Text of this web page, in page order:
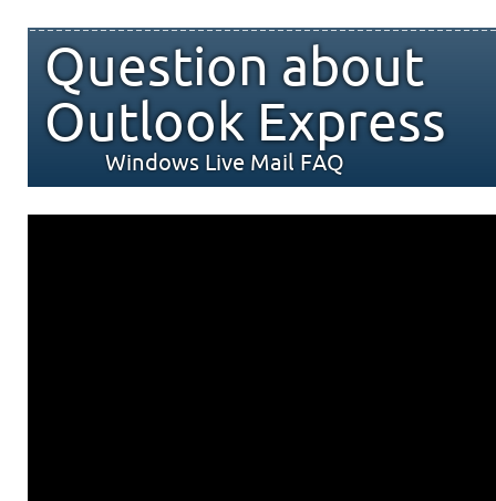
Question about
Outlook Express
Windows Live Mail FAQ